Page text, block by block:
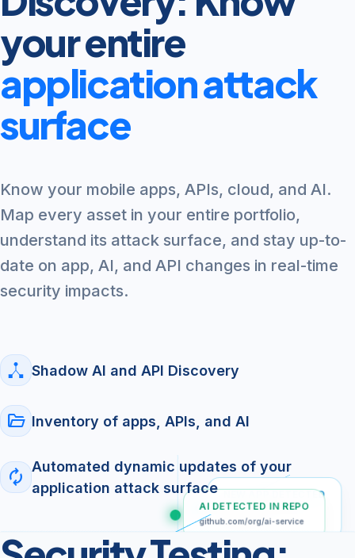
your entire
application attack
surface
Know your mobile apps, APIs, cloud, and AI.
Map every asset in your entire portfolio,
understand its attack surface, and stay up-to-
date on app, AI, and API changes in real-time
security impacts.
Shadow AI and API Discovery
folder_open Inventory of apps, APIs, and AI
autorenew Automated dynamic updates of your
application attack surface
AI DETECTED IN REPO
github.com/org/ai-service
NEW APP DETECTED
Apple App Store
(External)